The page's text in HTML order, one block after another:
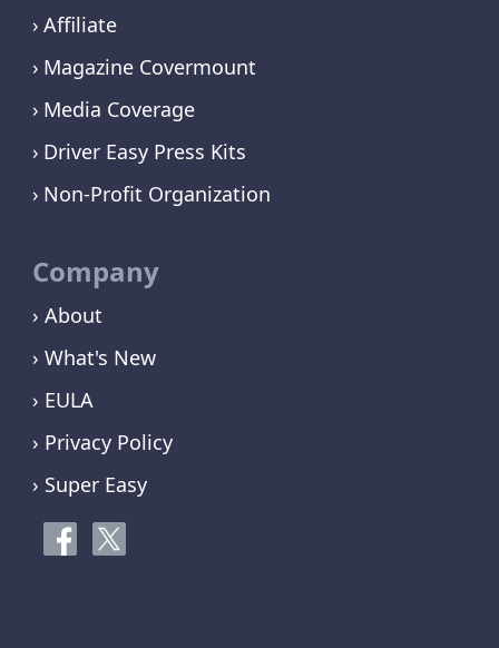
Affiliate
Magazine Covermount
Media Coverage
Driver Easy Press Kits
Non-Profit Organization
Company
› About
› What's New
› EULA
› Privacy Policy
› Super Easy